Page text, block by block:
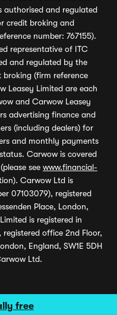
free
and regulated
credit broking and
number: 767155).
representative of ITC
and regulated by the
(firm reference
Leasey Limited are each
and Carwow Leasey
advertising finance and
(including dealers) for
and monthly payments
Carwow is covered
see www.financial-
Carwow Ltd is
07103079), registered
Place, London,
is registered in
registered office 2nd Floor,
England, SW1E 5DH
Ltd.